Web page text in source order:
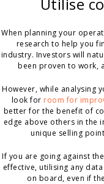
When planning your
research to help you
industry. Investors will
been proven to work,
However, while analysing
look for room for
better for the benefit of
edge above others in the
unique selling
If you are going against
effective, utilising any
on board, even if